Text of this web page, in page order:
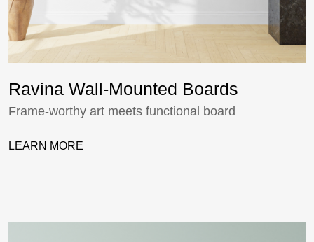
Ravina Wall-Mounted Boards
Frame-worthy art meets functional board
LEARN MORE